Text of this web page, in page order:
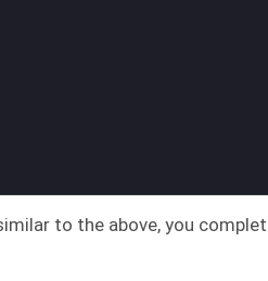
to the above, you